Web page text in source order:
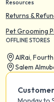
Resources
Returns &
Pet Grooming
OFFLINE STORES
AIRai, Fourth
Salem